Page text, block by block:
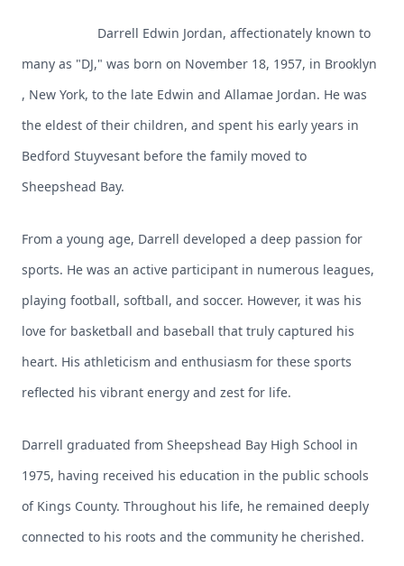
Darrell Edwin Jordan, affectionately known to
many as "DJ," was born on November 18, 1957, in Brooklyn
, New York, to the late Edwin and Allamae Jordan. He was
the eldest of their children, and spent his early years in
Bedford Stuyvesant before the family moved to
Sheepshead Bay.
From a young age, Darrell developed a deep passion for
sports. He was an active participant in numerous leagues,
playing football, softball, and soccer. However, it was his
love for basketball and baseball that truly captured his
heart. His athleticism and enthusiasm for these sports
reflected his vibrant energy and zest for life.
Darrell graduated from Sheepshead Bay High School in
1975, having received his education in the public schools
of Kings County. Throughout his life, he remained deeply
connected to his roots and the community he cherished.